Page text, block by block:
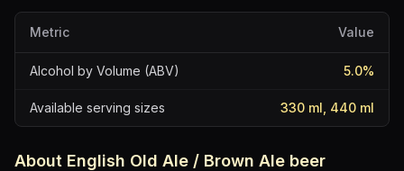
Metric Value
Alcohol by Volume (ABV) 5.0%
Available serving sizes 330 ml, 440 ml
About English Old Ale / Brown Ale beer